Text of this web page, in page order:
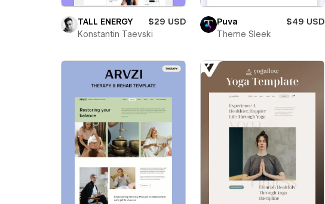
TALL ENERGY
$29 USD
Konstantin Taevski
Puva
$49 USD
Theme Sleek